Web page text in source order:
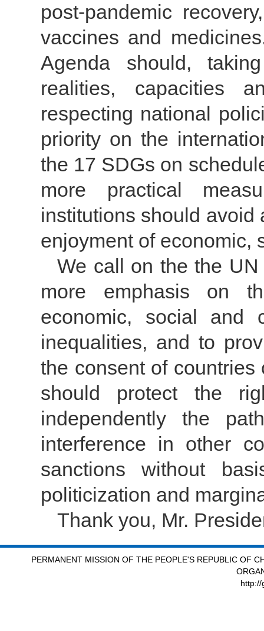
post-pandemic
vaccines and
Agenda should,
realities, capacities
respecting national
priority on the
the 17 SDGs on
more practical
institutions should
enjoyment of economic,
We call on the the
more emphasis on
economic, social and
inequalities, and to
the consent of
should protect the
independently the
interference in other
sanctions without
politicization and
Thank you, Mr.
PERMANENT MISSION OF THE PEOPLE'S REPUBLIC OF
http://